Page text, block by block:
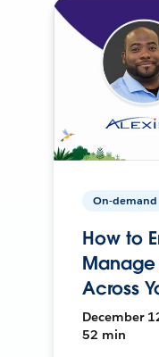
On-demand
How to
Manage
Across
December
52 min